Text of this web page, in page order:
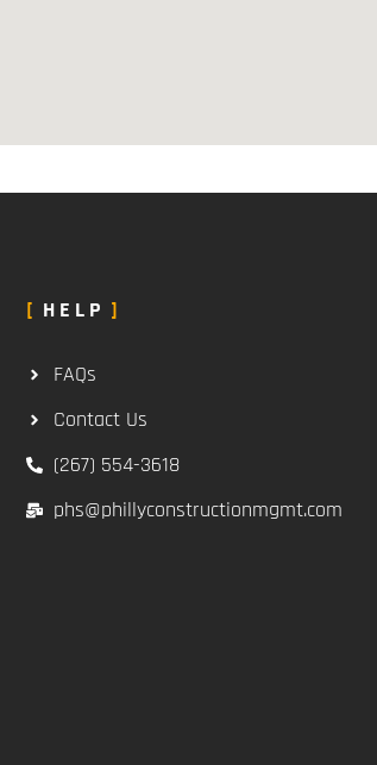
HELP
FAQs
Contact Us
(267) 554-3618
phs@phillyconstructionmgmt.com